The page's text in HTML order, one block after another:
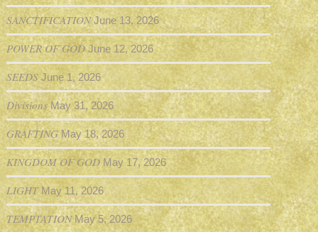
SANCTIFICATION June 13, 2026
POWER OF GOD June 12, 2026
SEEDS June 1, 2026
Divisions May 31, 2026
GRAFTING May 18, 2026
KINGDOM OF GOD May 17, 2026
LIGHT May 11, 2026
TEMPTATION May 5, 2026